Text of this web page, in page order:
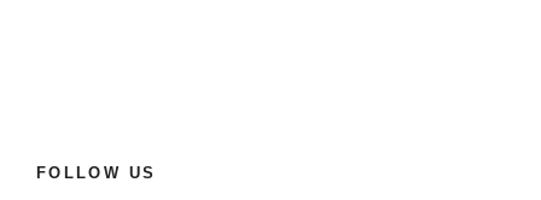
FOLLOW US